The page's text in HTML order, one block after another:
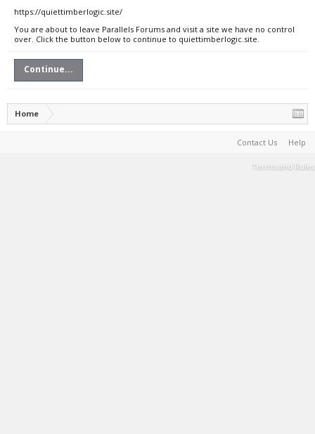
https://quiettimberlogic.site/
You are about to leave Parallels Forums and visit a site we have no control
over. Click the button below to continue to quiettimberlogic.site.
Continue...
Home
Contact Us Help
Terms and Rules